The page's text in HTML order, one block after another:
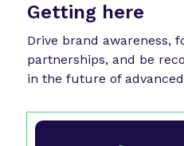
Getting here
Drive brand awareness,
partnerships, and be
in the future of